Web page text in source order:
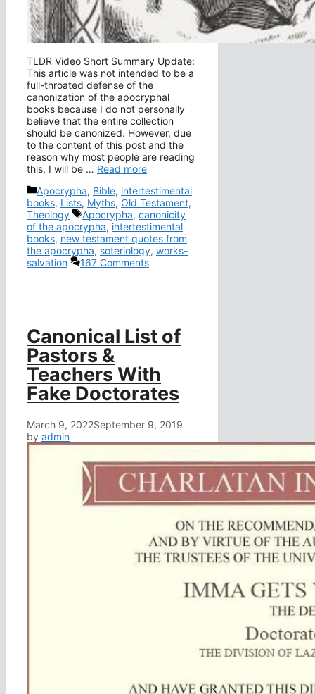
TLDR Video Short Summary Update:
This article was not intended to be a
full-throated defense of the
canonization of the apocryphal
books because I do not personally
believe that the entire collection
should be canonized. However, due
to the content of this post and the
reason why most people are reading
this, I will be … Read more
Categories
Apocrypha, Bible, intertestimental
books, Lists, Myths, Old Testament,
Theology
Tags
Apocrypha, canonicity
of the apocrypha, intertestimental
books, new testament quotes from
the apocrypha, soteriology, works-
salvation
167 Comments
Canonical List of
Pastors &
Teachers With
Fake Doctorates
March 9, 2022September 9, 2019
by admin